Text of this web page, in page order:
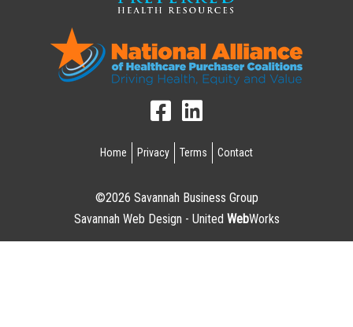
Home Privacy Terms Contact
©2026 Savannah Business Group
Savannah Web Design - United WebWorks